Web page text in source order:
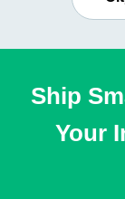
Ship
Your